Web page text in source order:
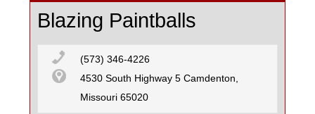
Blazing Paintballs
(573) 346-4226
4530 South Highway 5 Camdenton,
Missouri 65020